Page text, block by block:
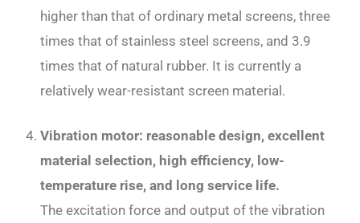
higher than that of ordinary metal screens, three
times that of stainless steel screens, and 3.9
times that of natural rubber. It is currently a
relatively wear-resistant screen material.
Vibration motor: reasonable design, excellent
material selection, high efficiency, low-
temperature rise, and long service life.
The excitation force and output of the vibration